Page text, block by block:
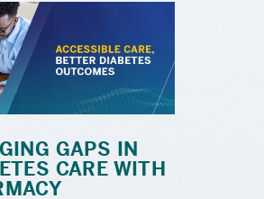
GAPS IN
CARE WITH